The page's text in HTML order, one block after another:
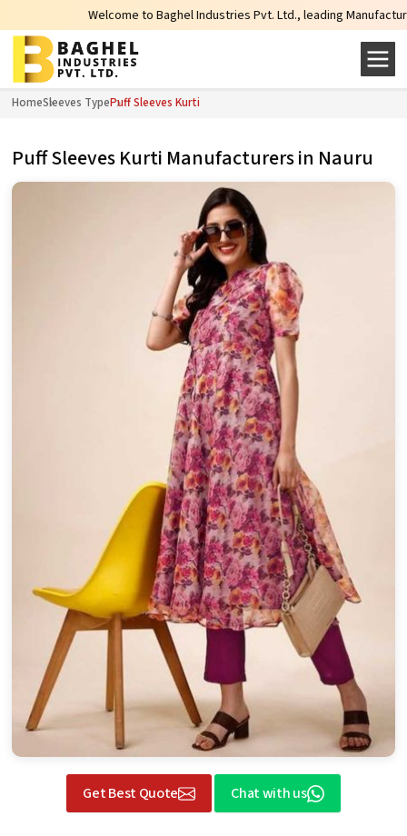
Welcome to Baghel Industries Pvt. Ltd., leading Manufacturers,
HomeSleeves TypePuff Sleeves Kurti
Puff Sleeves Kurti Manufacturers in Nauru
Get Best Quote Chat with us